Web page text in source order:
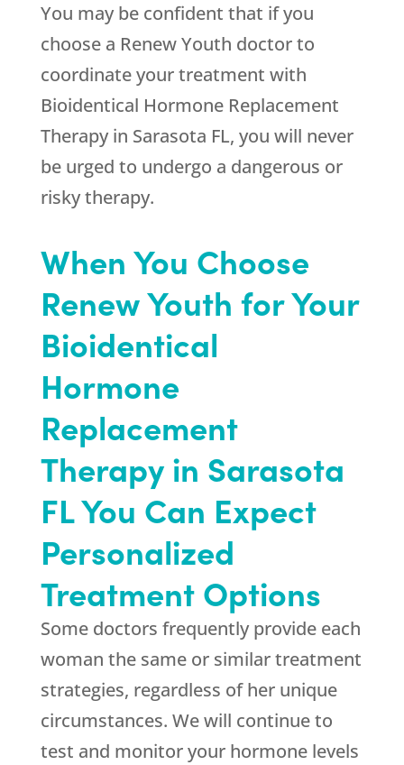
You may be confident that if you
choose a Renew Youth doctor to
coordinate your treatment with
Bioidentical Hormone Replacement
Therapy in Sarasota FL, you will never
be urged to undergo a dangerous or
risky therapy.
When You Choose
Renew Youth for Your
Bioidentical
Hormone
Replacement
Therapy in Sarasota
FL You Can Expect
Personalized
Treatment Options
Some doctors frequently provide each
woman the same or similar treatment
strategies, regardless of her unique
circumstances. We will continue to
test and monitor your hormone levels